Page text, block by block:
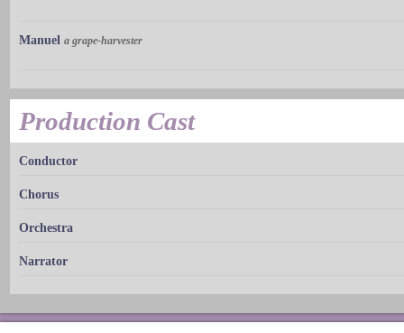
Manuel a grape-harvester
Production Cast
Conductor
Chorus
Orchestra
Narrator